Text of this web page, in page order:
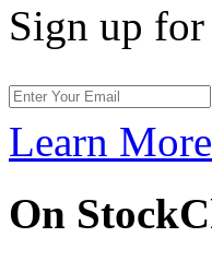
Sign up
Learn More
On